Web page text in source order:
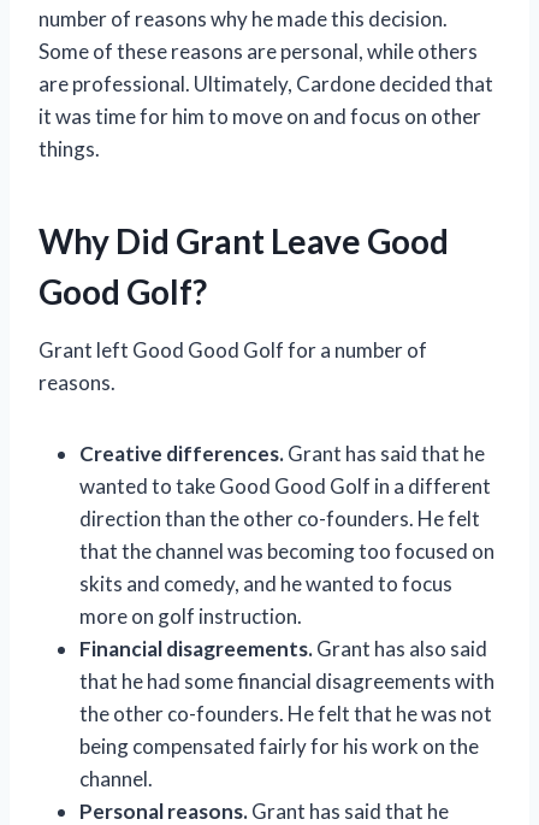
number of reasons why he made this decision.
Some of these reasons are personal, while others
are professional. Ultimately, Cardone decided that
it was time for him to move on and focus on other
things.
Why Did Grant Leave Good
Good Golf?
Grant left Good Good Golf for a number of
reasons.
Creative differences.Grant has said that he
wanted to take Good Good Golf in a different
direction than the other co-founders. He felt
that the channel was becoming too focused on
skits and comedy, and he wanted to focus
more on golf instruction.
Financial disagreements.Grant has also said
that he had some financial disagreements with
the other co-founders. He felt that he was not
being compensated fairly for his work on the
channel.
Personal reasons.Grant has said that he